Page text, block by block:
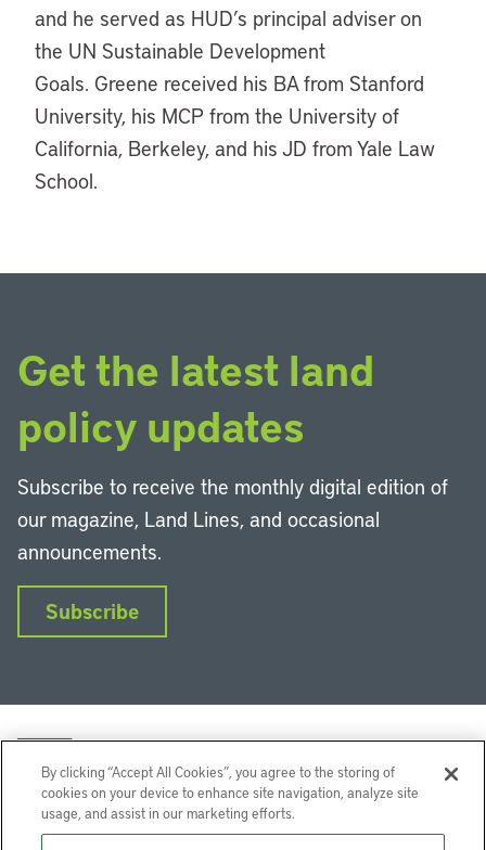
and he served as HUD’s principal adviser on
the UN Sustainable Development
Goals. Greene received his BA from Stanford
University, his MCP from the University of
California, Berkeley, and his JD from Yale Law
School.
Get the latest land
policy updates
Subscribe to receive the monthly digital edition of
our magazine, Land Lines, and occasional
announcements.
Subscribe
By clicking “Accept All Cookies”, you agree to the storing of
cookies on your device to enhance site navigation, analyze site
usage, and assist in our marketing efforts.